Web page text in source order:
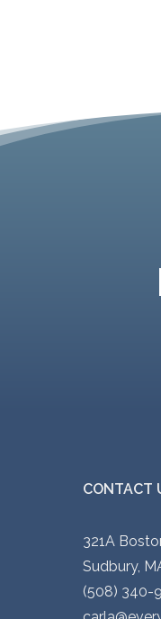
CONTACT
321A
Sudbury,
(508) 340-